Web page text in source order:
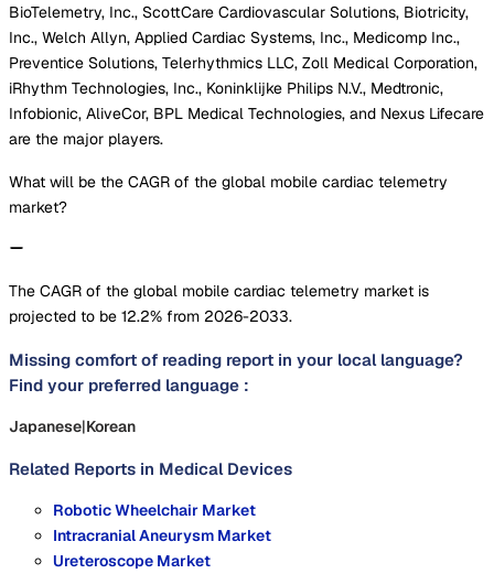
BioTelemetry, Inc., ScottCare Cardiovascular Solutions, Biotricity,
Inc., Welch Allyn, Applied Cardiac Systems, Inc., Medicomp Inc.,
Preventice Solutions, Telerhythmics LLC, Zoll Medical Corporation,
iRhythm Technologies, Inc., Koninklijke Philips N.V., Medtronic,
Infobionic, AliveCor, BPL Medical Technologies, and Nexus Lifecare
are the major players.
What will be the CAGR of the global mobile cardiac telemetry
market?
The CAGR of the global mobile cardiac telemetry market is
projected to be 12.2% from 2026-2033.
Missing comfort of reading report in your local language?
Find your preferred language :
Japanese|Korean
Related Reports in Medical Devices
Robotic Wheelchair Market
Intracranial Aneurysm Market
Ureteroscope Market